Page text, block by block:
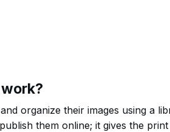
organize their images using a
them online; it gives the